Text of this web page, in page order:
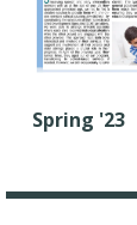
Spring '23